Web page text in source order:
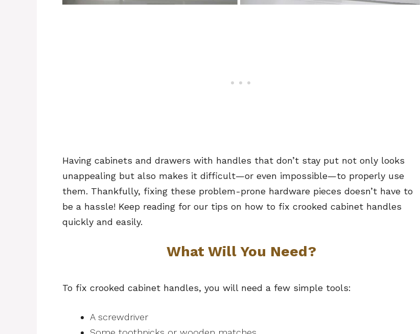
Having cabinets and drawers with handles that don’t stay put not only looks
unappealing but also makes it difficult—or even impossible—to properly use
them. Thankfully, fixing these problem-prone hardware pieces doesn’t have to
be a hassle! Keep reading for our tips on how to fix crooked cabinet handles
quickly and easily.
What Will You Need?
To fix crooked cabinet handles, you will need a few simple tools:
A screwdriver